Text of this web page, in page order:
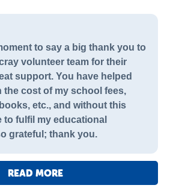
to say a big thank you to
volunteer team for their
support. You have helped
the cost of my school fees,
etc., and without this
to fulfil my educational
grateful; thank you.
READ MORE